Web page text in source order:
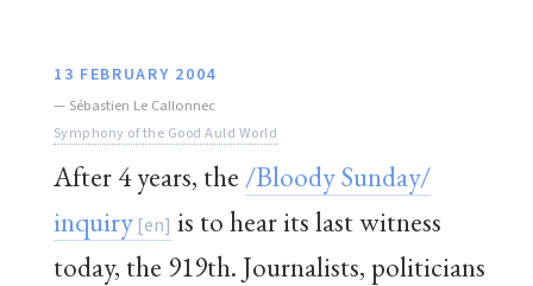
13 FEBRUARY 2004
— Sébastien Le Callonnec
Symphony of the Good Auld World
After 4 years, the /Bloody Sunday/
inquiry
is to hear its last witness
today, the 919th. Journalists, politicians